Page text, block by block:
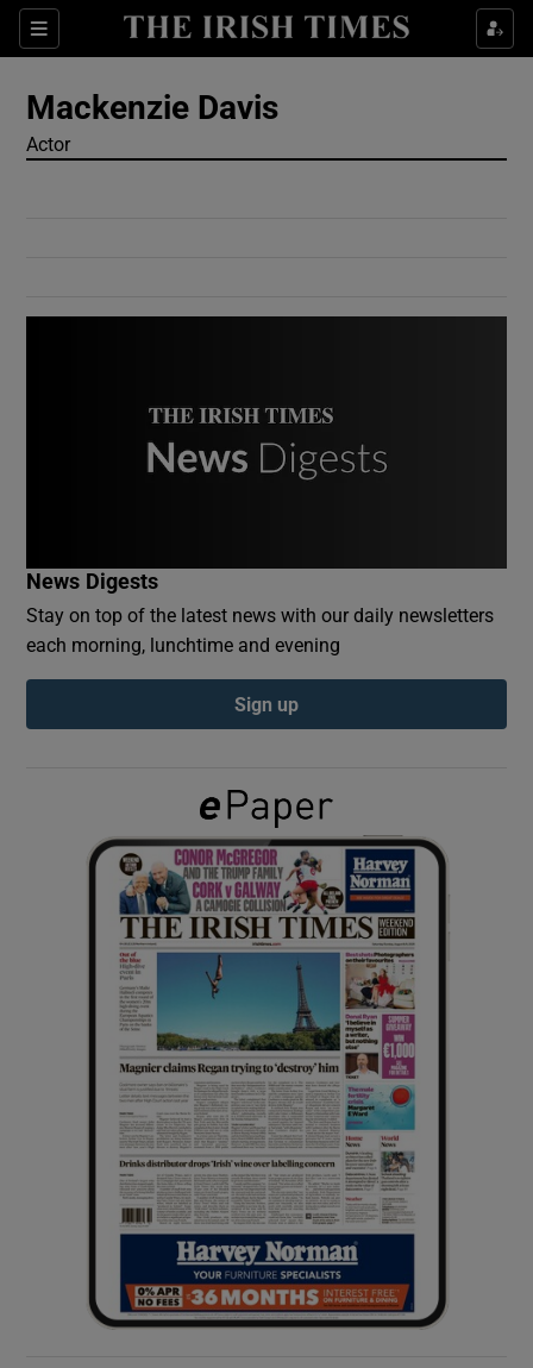
Sections
Show Culture sub sections
Show History sub sections
Show Sponsored sub sections
Mackenzie Davis
Actor
News Digests
Stay on top of the latest news with our daily newsletters
each morning, lunchtime and evening
Sign up